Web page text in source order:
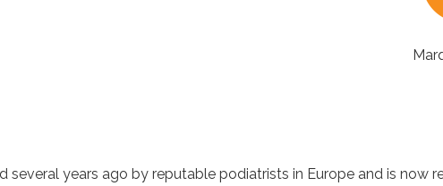
several years ago by reputable podiatrists in Europe and is